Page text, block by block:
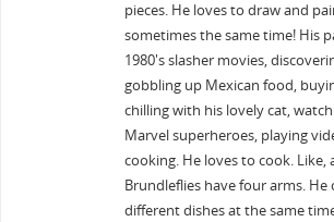
pieces. He loves to draw and
sometimes the same time! His
1980's slasher movies,
gobbling up Mexican food,
chilling with his lovely cat,
Marvel superheroes, playing
cooking. He loves to cook. Like,
Brundleflies have four arms. He
different dishes at the same